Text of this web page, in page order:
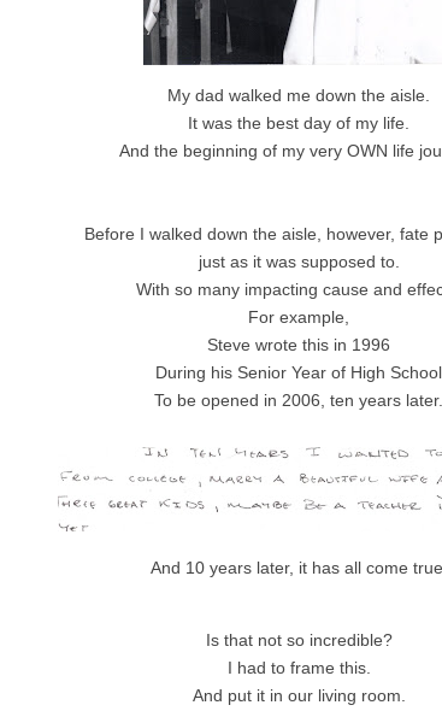
My dad walked me down the aisle.
It was the best day of my life.
And the beginning of my very OWN life
Before I walked down the aisle, however, fate
just as it was supposed to.
With so many impacting cause and
For example,
Steve wrote this in 1996
During his Senior Year of High School
To be opened in 2006, ten years later.
And 10 years later, it has all come true.
Is that not so incredible?
I had to frame this.
And put it in our living room.